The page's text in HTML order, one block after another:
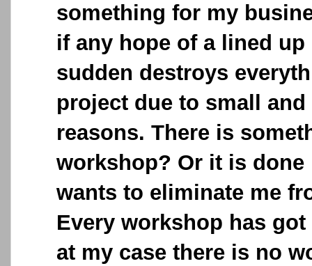
something for my
if any hope of a lined
sudden destroys
project due to small
reasons. There is
workshop? Or it is done
wants to eliminate me
Every workshop has
at my case there is no